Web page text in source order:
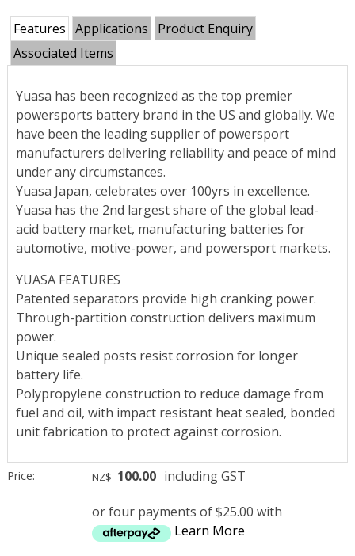
Features Applications
Product Enquiry
Associated Items
Yuasa has been recognized as the top premier
powersports battery brand in the US and globally. We
have been the leading supplier of powersport
manufacturers delivering reliability and peace of mind
under any circumstances.
Yuasa Japan, celebrates over 100yrs in excellence.
Yuasa has the 2nd largest share of the global lead-
acid battery market, manufacturing batteries for
automotive, motive-power, and powersport markets.
YUASA FEATURES
Patented separators provide high cranking power.
Through-partition construction delivers maximum
power.
Unique sealed posts resist corrosion for longer
battery life.
Polypropylene construction to reduce damage from
fuel and oil, with impact resistant heat sealed, bonded
unit fabrication to protect against corrosion.
Price: NZ$ 100.00 including GST
or four payments of $25.00 with
Learn More